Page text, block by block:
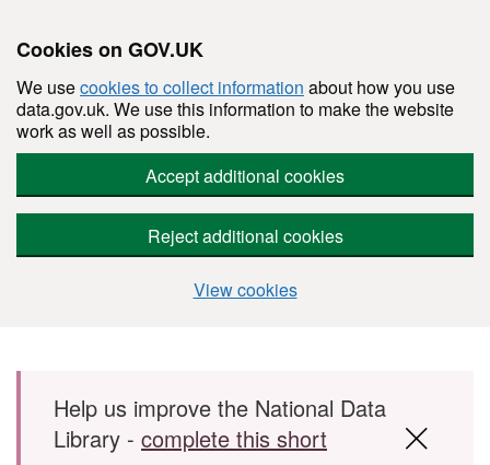
Cookies on GOV.UK
We usecookies to collect information about how you use
data.gov.uk. We use this information to make the website
work as well as possible.
Accept additional cookies
Reject additional cookies
View cookies
Skip to main content
Help us improve the National Data
Library - complete this short